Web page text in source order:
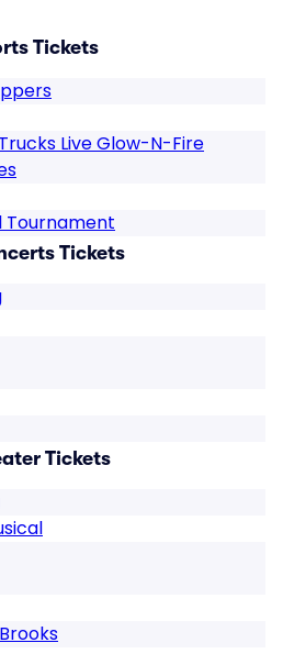
Tickets
Live Glow-N-Fire
Tournament
Tickets
Tickets